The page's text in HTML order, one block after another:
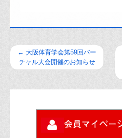
← 大阪体育学会第59回バー
チャル大会開催のお知らせ